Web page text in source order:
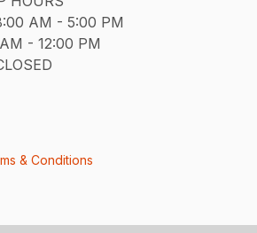
AM - 5:00 PM
- 12:00 PM
& Conditions